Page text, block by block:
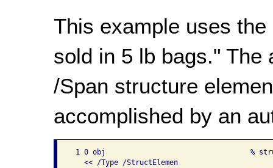
This example uses
sold in 5 lb bags." The
/Span structure
accomplished by an
1 0 obj                                  %
   << /Type /StructElemen